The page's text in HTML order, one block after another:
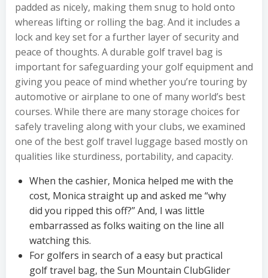
padded as nicely, making them snug to hold onto
whereas lifting or rolling the bag. And it includes a
lock and key set for a further layer of security and
peace of thoughts. A durable golf travel bag is
important for safeguarding your golf equipment and
giving you peace of mind whether you’re touring by
automotive or airplane to one of many world’s best
courses. While there are many storage choices for
safely traveling along with your clubs, we examined
one of the best golf travel luggage based mostly on
qualities like sturdiness, portability, and capacity.
When the cashier, Monica helped me with the
cost, Monica straight up and asked me “why
did you ripped this off?” And, I was little
embarrassed as folks waiting on the line all
watching this.
For golfers in search of a easy but practical
golf travel bag, the Sun Mountain ClubGlider